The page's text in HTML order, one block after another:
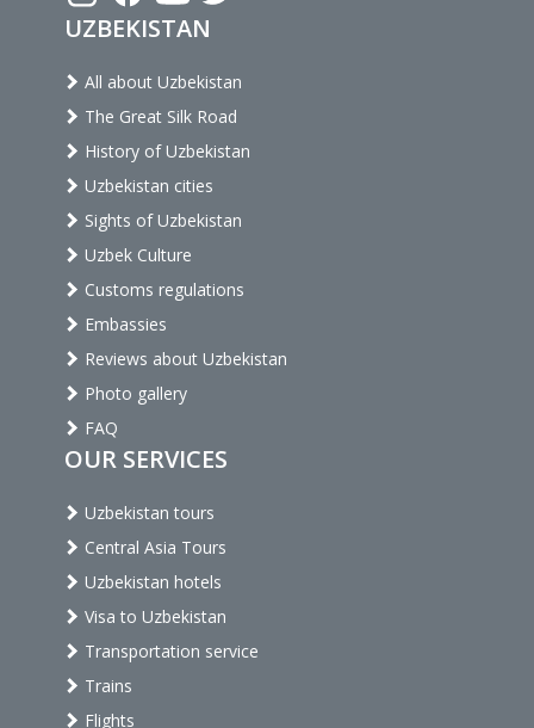
UZBEKISTAN
All about Uzbekistan
The Great Silk Road
History of Uzbekistan
Uzbekistan cities
Sights of Uzbekistan
Uzbek Culture
Customs regulations
Embassies
Reviews about Uzbekistan
Photo gallery
FAQ
OUR SERVICES
Uzbekistan tours
Central Asia Tours
Uzbekistan hotels
Visa to Uzbekistan
Transportation service
Trains
Flights